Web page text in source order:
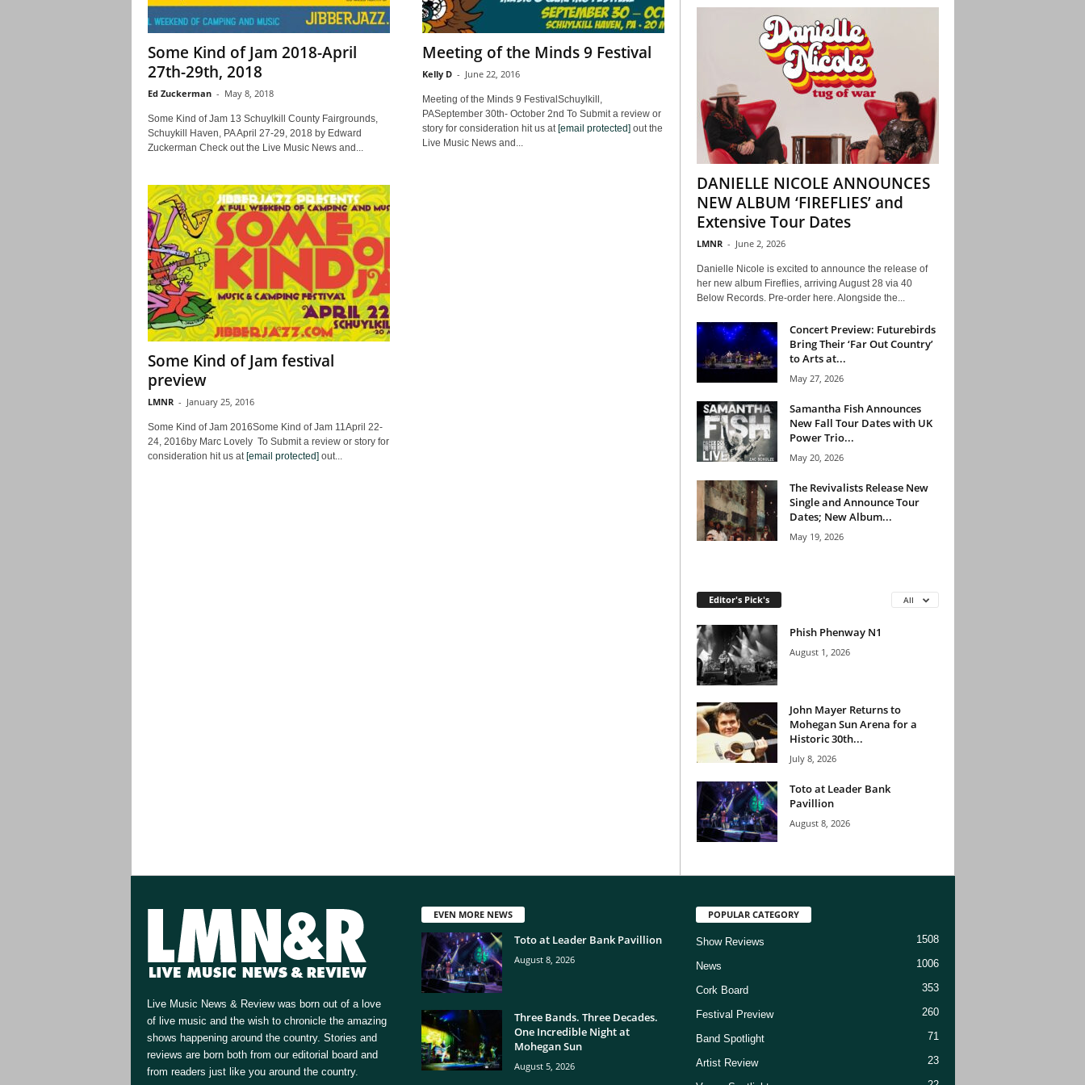
Some Kind of Jam 2018-April
27th-29th, 2018
Ed Zuckerman - May 8, 2018
Some Kind of Jam 13 Schuylkill County Fairgrounds,
Schuykill Haven, PA April 27-29, 2018 by Edward
Zuckerman Check out the Live Music News and...
Meeting of the Minds 9 Festival
Kelly D - June 22, 2016
Meeting of the Minds 9 FestivalSchuylkill,
PASeptember 30th- October 2nd To Submit a review or
story for consideration hit us at [email protected] out the
Live Music News and...
Some Kind of Jam festival
preview
LMNR - January 25, 2016
Some Kind of Jam 2016Some Kind of Jam 11April 22-
24, 2016by Marc Lovely To Submit a review or story for
consideration hit us at [email protected] out...
DANIELLE NICOLE ANNOUNCES
NEW ALBUM ‘FIREFLIES’ and
Extensive Tour Dates
LMNR - June 2, 2026
Danielle Nicole is excited to announce the release of
her new album Fireflies, arriving August 28 via 40
Below Records. Pre-order here. Alongside the...
Concert Preview: Futurebirds
Bring Their ‘Far Out Country’
to Arts at...
May 27, 2026
Samantha Fish Announces
New Fall Tour Dates with UK
Power Trio...
May 20, 2026
The Revivalists Release New
Single and Announce Tour
Dates; New Album...
May 19, 2026
Editor's Pick's All
Phish Phenway N1
August 1, 2026
John Mayer Returns to
Mohegan Sun Arena for a
Historic 30th...
July 8, 2026
Toto at Leader Bank
Pavillion
August 8, 2026
Live Music News & Review was born out of a love
of live music and the wish to chronicle the amazing
shows happening around the country. Stories and
reviews are born both from our editorial board and
from readers just like you around the country.
EVEN MORE NEWS
Toto at Leader Bank Pavillion
August 8, 2026
Three Bands. Three Decades.
One Incredible Night at
Mohegan Sun
August 5, 2026
POPULAR CATEGORY
Show Reviews 1508
News 1006
Cork Board 353
Festival Preview 260
Band Spotlight 71
Artist Review 23